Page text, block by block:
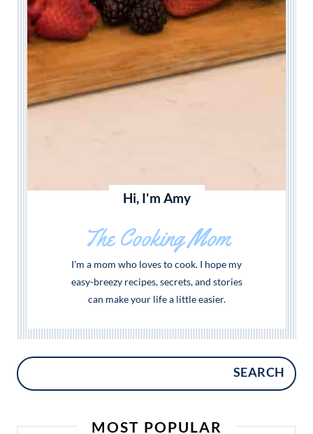
Hi, I'm Amy
The Cooking Mom
I'm a mom who loves to cook. I hope my
easy-breezy recipes, secrets, and stories
can make your life a little easier.
SEARCH
MOST POPULAR